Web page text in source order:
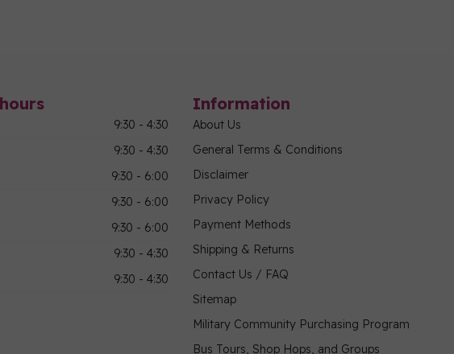
9:30 - 4:30
9:30 - 4:30
9:30 - 6:00
9:30 - 6:00
9:30 - 6:00
9:30 - 4:30
9:30 - 4:30
Information
About Us
General Terms & Conditions
Disclaimer
Privacy Policy
Payment Methods
Shipping & Returns
Contact Us / FAQ
Sitemap
Military Community Purchasing Program
Bus Tours, Shop Hops, and Groups